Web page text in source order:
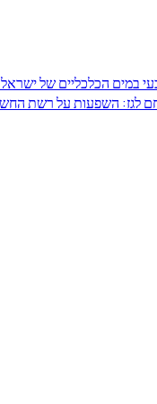
במים הכלכליים של ישראל
לגז: השפעות על רשת